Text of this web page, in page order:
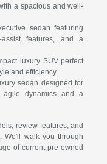
a spacious and well-
sedan featuring
features, and a
luxury SUV perfect
and efficiency.
sedan designed for
agile dynamics and a
review features, and
We'll walk you through
of current pre-owned